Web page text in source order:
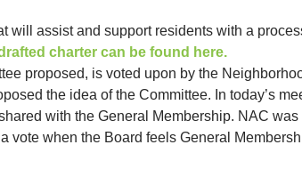
assist and support residents with a
charter can be found here.
proposed, is voted upon by the
the idea of the Committee. In today’s
with the General Membership. NAC
vote when the Board feels General